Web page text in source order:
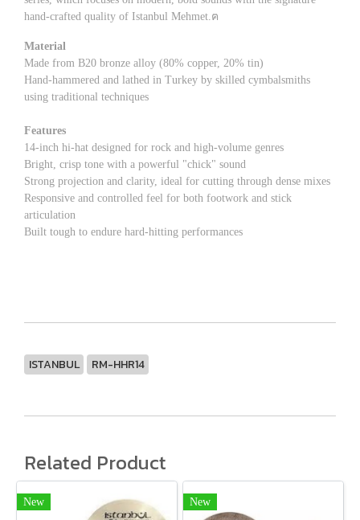
hand-crafted quality of Istanbul Mehmet.ฅ
Material
Made from B20 bronze alloy (80% copper, 20% tin)
Hand-hammered and lathed in Turkey by skilled cymbalsmiths
using traditional techniques
Features
14-inch hi-hat designed for rock and high-volume genres
Bright, crisp tone with a powerful "chick" sound
Strong projection and clarity, ideal for cutting through dense mixes
Responsive and controlled feel for both footwork and stick
articulation
Built tough to endure hard-hitting performances
ISTANBUL RM-HHR14
Related Product
New New